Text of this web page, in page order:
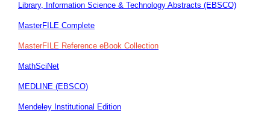
Library, Information Science & Technology Abstracts (EBSCO)
MasterFILE Complete
MasterFILE Reference eBook Collection
MathSciNet
MEDLINE (EBSCO)
Mendeley Institutional Edition